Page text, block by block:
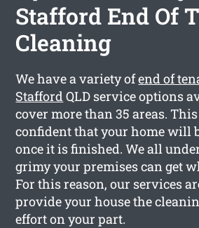
Stafford End Of
Cleaning
We have a variety ofend of
StaffordQLD service options
cover more than 35 areas.
confident that your home will
once it is finished. We all
grimy your premises can get
For this reason, our services
provide your house the
effort on your part.